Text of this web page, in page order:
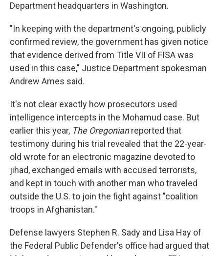
Department headquarters in Washington.
"In keeping with the department's ongoing, publicly
confirmed review, the government has given notice
that evidence derived from Title VII of FISA was
used in this case," Justice Department spokesman
Andrew Ames said.
It's not clear exactly how prosecutors used
intelligence intercepts in the Mohamud case. But
earlier this year, The Oregonianreported that
testimony during his trial revealed that the 22-year-
old wrote for an electronic magazine devoted to
jihad, exchanged emails with accused terrorists,
and kept in touch with another man who traveled
outside the U.S. to join the fight against "coalition
troops in Afghanistan."
Defense lawyers Stephen R. Sady and Lisa Hay of
the Federal Public Defender's office had argued that